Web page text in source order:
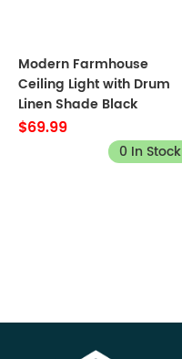
Modern Farmhouse
Ceiling Light with Drum
Linen Shade Black
$69.99
0 In Stock